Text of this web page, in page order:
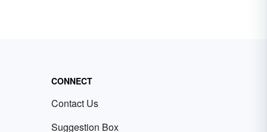
CONNECT
Contact Us
Suggestion Box